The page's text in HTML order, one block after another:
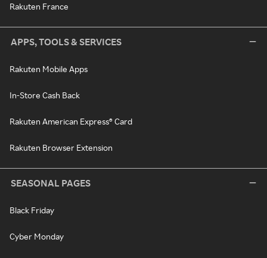
Rakuten France
APPS, TOOLS & SERVICES
Rakuten Mobile Apps
In-Store Cash Back
Rakuten American Express® Card
Rakuten Browser Extension
SEASONAL PAGES
Black Friday
Cyber Monday